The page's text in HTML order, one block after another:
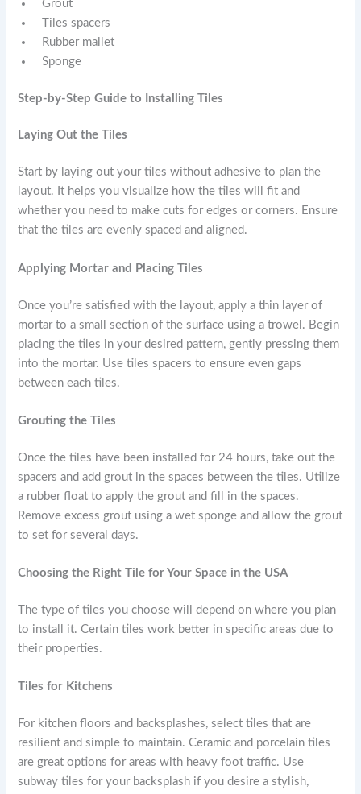
Grout
Tiles spacers
Rubber mallet
Sponge
Step-by-Step Guide to Installing Tiles
Laying Out the Tiles
Start by laying out your tiles without adhesive to plan the
layout. It helps you visualize how the tiles will fit and
whether you need to make cuts for edges or corners. Ensure
that the tiles are evenly spaced and aligned.
Applying Mortar and Placing Tiles
Once you’re satisfied with the layout, apply a thin layer of
mortar to a small section of the surface using a trowel. Begin
placing the tiles in your desired pattern, gently pressing them
into the mortar. Use tiles spacers to ensure even gaps
between each tiles.
Grouting the Tiles
Once the tiles have been installed for 24 hours, take out the
spacers and add grout in the spaces between the tiles. Utilize
a rubber float to apply the grout and fill in the spaces.
Remove excess grout using a wet sponge and allow the grout
to set for several days.
Choosing the Right Tile for Your Space in the USA
The type of tiles you choose will depend on where you plan
to install it. Certain tiles work better in specific areas due to
their properties.
Tiles for Kitchens
For kitchen floors and backsplashes, select tiles that are
resilient and simple to maintain. Ceramic and porcelain tiles
are great options for areas with heavy foot traffic. Use
subway tiles for your backsplash if you desire a stylish,